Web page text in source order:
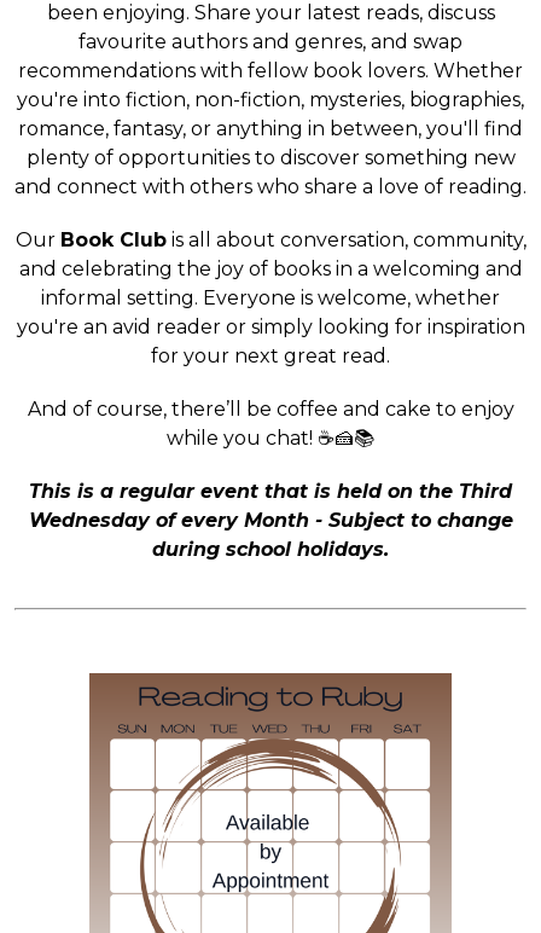
been enjoying. Share your latest reads, discuss
favourite authors and genres, and swap
recommendations with fellow book lovers. Whether
you're into fiction, non-fiction, mysteries, biographies,
romance, fantasy, or anything in between, you'll find
plenty of opportunities to discover something new
and connect with others who share a love of reading.
Our Book Clubis all about conversation, community,
and celebrating the joy of books in a welcoming and
informal setting. Everyone is welcome, whether
you're an avid reader or simply looking for inspiration
for your next great read.
And of course, there’ll be coffee and cake to enjoy
while you chat! ☕🍰📚
This is a regular event that is held on the Third
Wednesday of every Month - Subject to change
during school holidays.